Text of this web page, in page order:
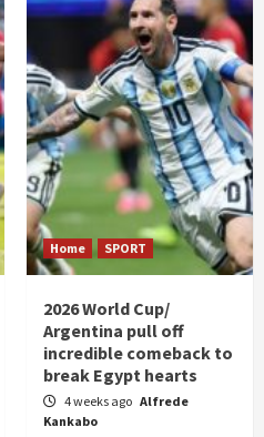
Home SPORT
2026 World Cup/
Argentina pull off
incredible comeback to
break Egypt hearts
4 weeks ago Alfrede
Kankabo